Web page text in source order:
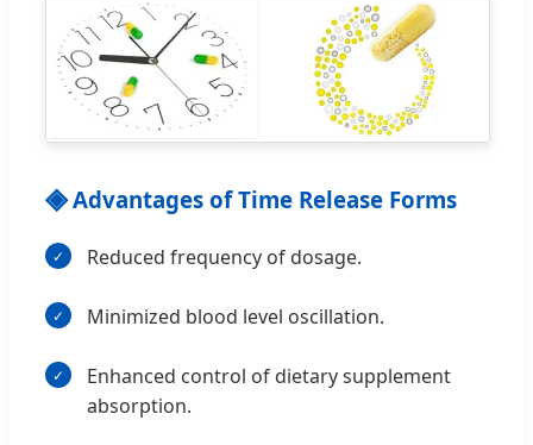
◈Advantages of Time Release Forms
Reduced frequency of dosage.
Minimized blood level oscillation.
Enhanced control of dietary supplement
absorption.